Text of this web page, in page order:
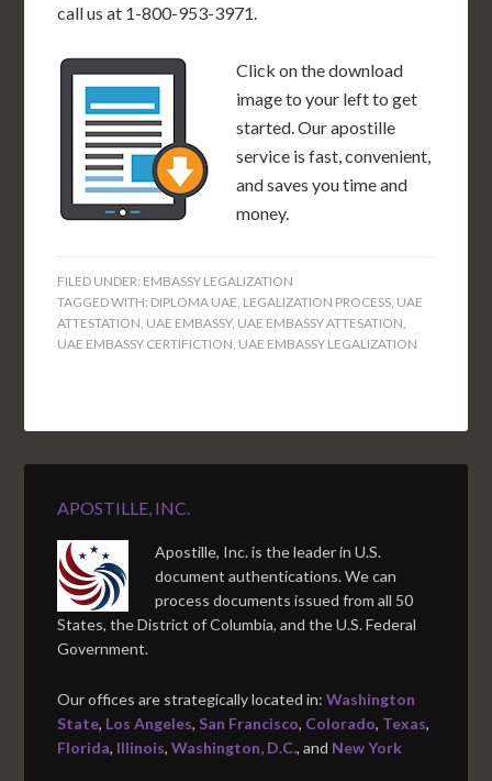
call us at 1-800-953-3971.
Click on the download
image to your left to get
started. Our apostille
service is fast, convenient,
and saves you time and
money.
FILED UNDER: EMBASSY LEGALIZATION
TAGGED WITH: DIPLOMA UAE, LEGALIZATION PROCESS, UAE
ATTESTATION, UAE EMBASSY, UAE EMBASSY ATTESATION,
UAE EMBASSY CERTIFICTION, UAE EMBASSY LEGALIZATION
APOSTILLE, INC.
Apostille, Inc. is the leader in U.S.
document authentications. We can
process documents issued from all 50
States, the District of Columbia, and the U.S. Federal
Government.
Our offices are strategically located in:Washington
State, Los Angeles, San Francisco, Colorado, Texas,
Florida, Illinois,Washington, D.C., and New York